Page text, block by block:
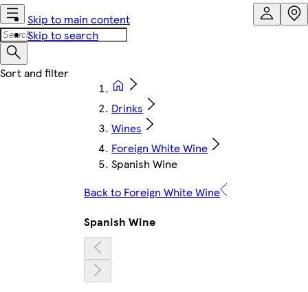
Skip to main content
Skip to search
Drinks
Wines
Foreign White Wine
Spanish Wine
Back to Foreign White Wine
Spanish Wine